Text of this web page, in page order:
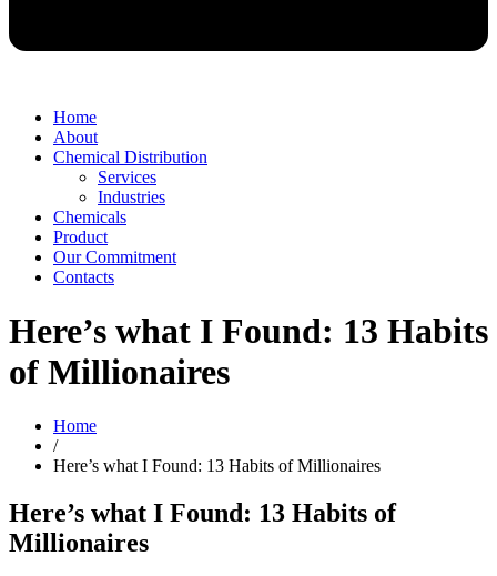
Home
About
Chemical Distribution
Services
Industries
Chemicals
Product
Our Commitment
Contacts
Here’s what I Found: 13 Habits
of Millionaires
Home
/
Here’s what I Found: 13 Habits of Millionaires
Here’s what I Found: 13 Habits of
Millionaires